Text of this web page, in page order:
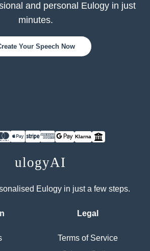
and personal Eulogy in just
minutes.
Your Speech Now
Klarna
EulogyAI
Eulogy in just a few steps.
Legal
Terms of Service